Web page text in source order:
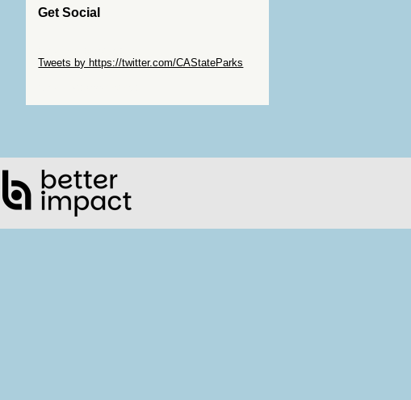
Get Social
Tweets by https://twitter.com/CAStateParks